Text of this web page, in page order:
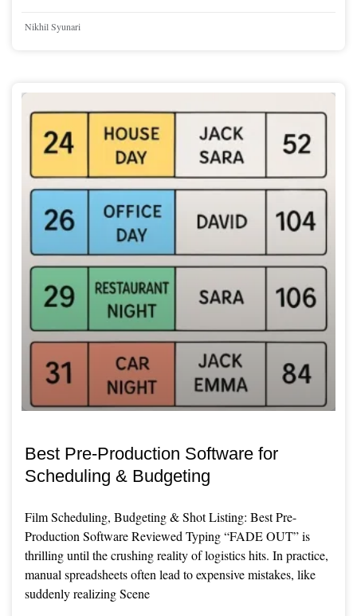
Nikhil Syunari
Best Pre-Production Software for
Scheduling & Budgeting
Film Scheduling, Budgeting & Shot Listing: Best Pre-
Production Software Reviewed Typing “FADE OUT” is
thrilling until the crushing reality of logistics hits. In practice,
manual spreadsheets often lead to expensive mistakes, like
suddenly realizing Scene